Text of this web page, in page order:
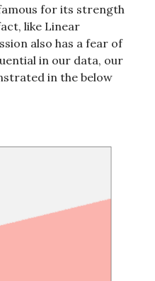
for its strength
like Linear
also has a fear of
in our data, our
in the below